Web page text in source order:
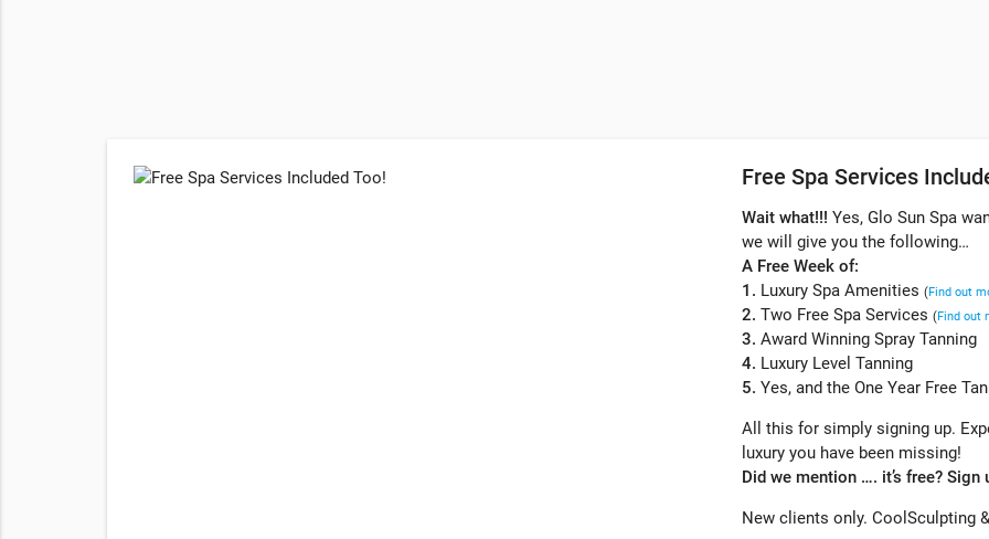
Free Spa Services
Wait what!!! Yes, Glo Sun Spa
we will give you the following…
A Free Week of:
1. Luxury Spa Amenities (Find out
2. Two Free Spa Services (Find out
3. Award Winning Spray Tanning
4. Luxury Level Tanning
5. Yes, and the One Year Free
All this for simply signing up.
luxury you have been missing!
Did we mention …. it’s free? Sign
New clients only. CoolSculpting